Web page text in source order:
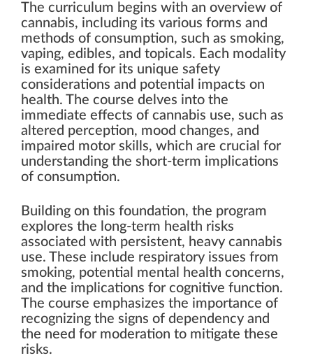
The curriculum begins with an overview of
cannabis, including its various forms and
methods of consumption, such as smoking,
vaping, edibles, and topicals. Each modality
is examined for its unique safety
considerations and potential impacts on
health. The course delves into the
immediate effects of cannabis use, such as
altered perception, mood changes, and
impaired motor skills, which are crucial for
understanding the short-term implications
of consumption.
Building on this foundation, the program
explores the long-term health risks
associated with persistent, heavy cannabis
use. These include respiratory issues from
smoking, potential mental health concerns,
and the implications for cognitive function.
The course emphasizes the importance of
recognizing the signs of dependency and
the need for moderation to mitigate these
risks.